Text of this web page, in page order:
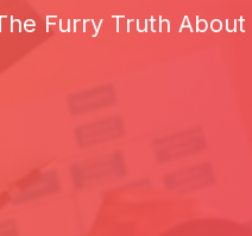
Furry Truth